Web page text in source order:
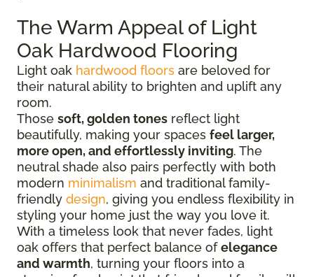
The Warm Appeal of Light
Oak Hardwood Flooring
Light oak hardwood floors are beloved for
their natural ability to brighten and uplift any
room.
Those soft, golden tones reflect light
beautifully, making your spaces feel larger,
more open, and effortlessly inviting. The
neutral shade also pairs perfectly with both
modern minimalism and traditional family-
friendly design, giving you endless flexibility in
styling your home just the way you love it.
With a timeless look that never fades, light
oak offers that perfect balance ofelegance
and warmth, turning your floors into a